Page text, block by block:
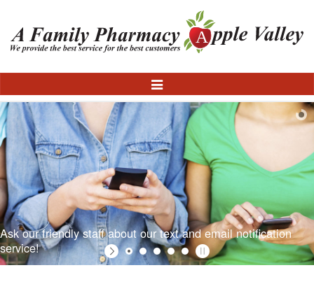
Toggle
Navigation
Ask our friendly staff about our text and email notification
service!